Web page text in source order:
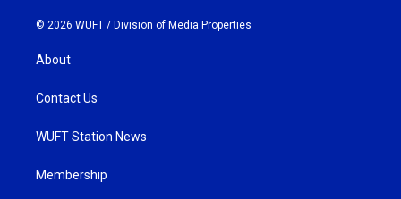
© 2026 WUFT / Division of Media Properties
About
Contact Us
WUFT Station News
Membership